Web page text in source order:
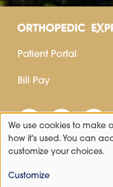
Patient Portal
Bill Pay
Use
of
personal
We use cookies to make
how it's used. You can
customize your choices.
Customize